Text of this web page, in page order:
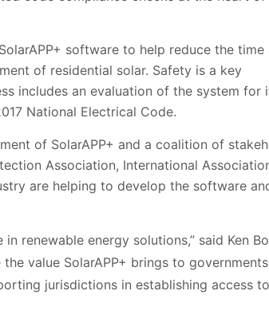
software to help reduce the time
of residential solar. Safety is a key
includes an evaluation of the system for
National Electrical Code.
of SolarAPP+ and a coalition of
Association, International
are helping to develop the software
renewable energy solutions,” said Ken
value SolarAPP+ brings to
jurisdictions in establishing access